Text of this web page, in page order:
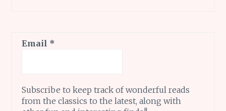
Email *
Subscribe to keep track of wonderful reads
from the classics to the latest, along with